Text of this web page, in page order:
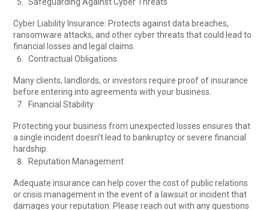
Cyber Liability Insurance: Protects against data breaches,
ransomware attacks, and other cyber threats that could lead to
financial losses and legal claims.
Contractual Obligations
Many clients, landlords, or investors require proof of insurance
before entering into agreements with your business.
Financial Stability
Protecting your business from unexpected losses ensures that
a single incident doesn’t lead to bankruptcy or severe financial
hardship.
Reputation Management
Adequate insurance can help cover the cost of public relations
or crisis management in the event of a lawsuit or incident that
damages your reputation. Please reach out with any questions